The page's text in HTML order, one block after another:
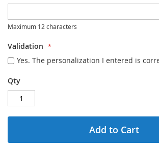
Maximum 12 characters
Validation
Yes. The personalization I entered is
Qty
Add to Cart